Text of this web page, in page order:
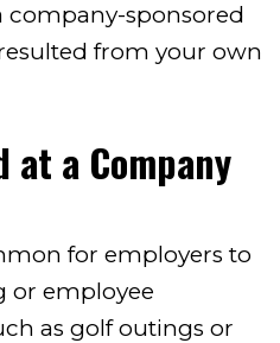
company-sponsored
from your own
a Company
for employers to
or employee
as golf outings or